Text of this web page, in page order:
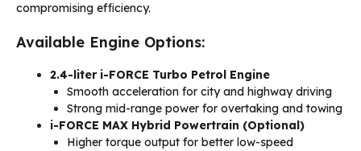
compromising efficiency.
Available Engine Options:
2.4-liter i-FORCE Turbo Petrol Engine
Smooth acceleration for city and highway driving
Strong mid-range power for overtaking and towing
i-FORCE MAX Hybrid Powertrain (Optional)
Higher torque output for better low-speed